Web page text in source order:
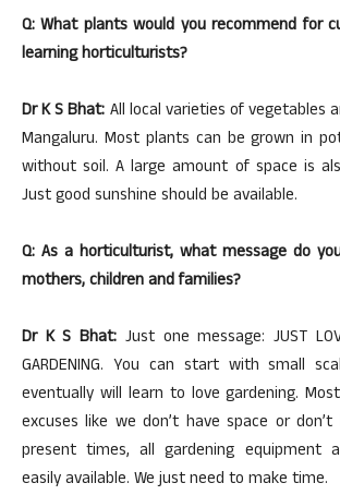
Q: What plants would you recommend for
learning horticulturists?
Dr K S Bhat: All local varieties of vegetables
Mangaluru. Most plants can be grown in
without soil. A large amount of space is
Just good sunshine should be available.
Q: As a horticulturist, what message do
mothers, children and families?
Dr K S Bhat: Just one message: JUST
GARDENING. You can start with small
eventually will learn to love gardening.
excuses like we don’t have space or
present times, all gardening equipment
easily available. We just need to make time.